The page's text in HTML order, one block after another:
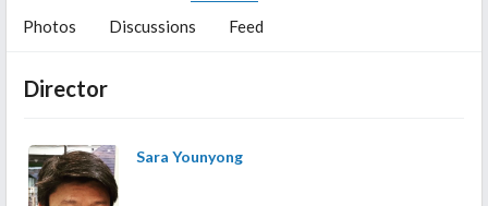
Photos Discussions Feed
Director
Sara Younyong